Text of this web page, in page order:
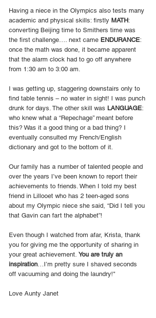
Having a niece in the Olympics also tests many
academic and physical skills: firstly MATH:
converting Beijing time to Smithers time was
the first challenge…. next came ENDURANCE:
once the math was done, it became apparent
that the alarm clock had to go off anywhere
from 1:30 am to 3:00 am.
I was getting up, staggering downstairs only to
find table tennis – no water in sight! I was punch
drunk for days. The other skill was LANGUAGE:
who knew what a “Repechage” meant before
this? Was it a good thing or a bad thing? I
eventually consulted my French/English
dictionary and got to the bottom of it.
Our family has a number of talented people and
over the years I’ve been known to report their
achievements to friends. When I told my best
friend in Lillooet who has 2 teen-aged sons
about my Olympic niece she said, “Did I tell you
that Gavin can fart the alphabet”!
Even though I watched from afar, Krista, thank
you for giving me the opportunity of sharing in
your great achievement. You are truly an
inspiration …I’m pretty sure I shaved seconds
off vacuuming and doing the laundry!"
Love Aunty Janet